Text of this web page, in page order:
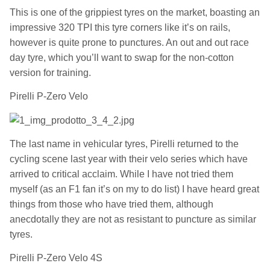
This is one of the grippiest tyres on the market, boasting an
impressive 320 TPI this tyre corners like it’s on rails,
however is quite prone to punctures. An out and out race
day tyre, which you’ll want to swap for the non-cotton
version for training.
Pirelli P-Zero Velo
The last name in vehicular tyres, Pirelli returned to the
cycling scene last year with their velo series which have
arrived to critical acclaim. While I have not tried them
myself (as an F1 fan it’s on my to do list) I have heard great
things from those who have tried them, although
anecdotally they are not as resistant to puncture as similar
tyres.
Pirelli P-Zero Velo 4S